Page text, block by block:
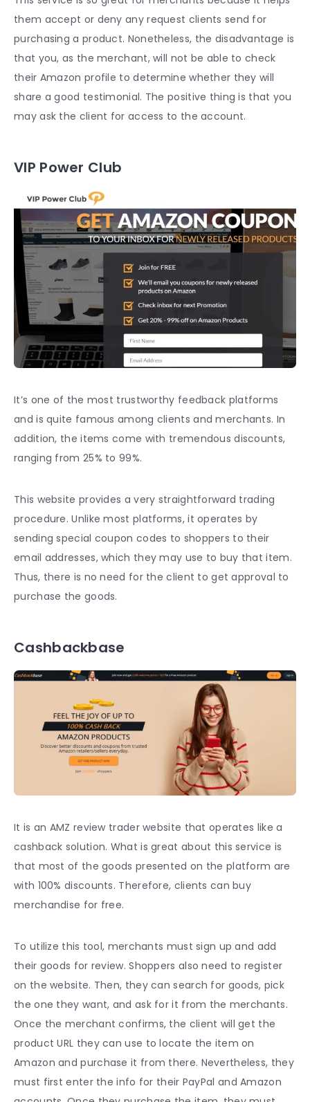
them accept or deny any request clients send for
purchasing a product. Nonetheless, the disadvantage is
that you, as the merchant, will not be able to check
their Amazon profile to determine whether they will
share a good testimonial. The positive thing is that you
may ask the client for access to the account.
VIP Power Club
It’s one of the most trustworthy feedback platforms
and is quite famous among clients and merchants. In
addition, the items come with tremendous discounts,
ranging from 25% to 99%.
This website provides a very straightforward trading
procedure. Unlike most platforms, it operates by
sending special coupon codes to shoppers to their
email addresses, which they may use to buy that item.
Thus, there is no need for the client to get approval to
purchase the goods.
Cashbackbase
It is an AMZ review trader website that operates like a
cashback solution. What is great about this service is
that most of the goods presented on the platform are
with 100% discounts. Therefore, clients can buy
merchandise for free.
To utilize this tool, merchants must sign up and add
their goods for review. Shoppers also need to register
on the website. Then, they can search for goods, pick
the one they want, and ask for it from the merchants.
Once the merchant confirms, the client will get the
product URL they can use to locate the item on
Amazon and purchase it from there. Nevertheless, they
must first enter the info for their PayPal and Amazon